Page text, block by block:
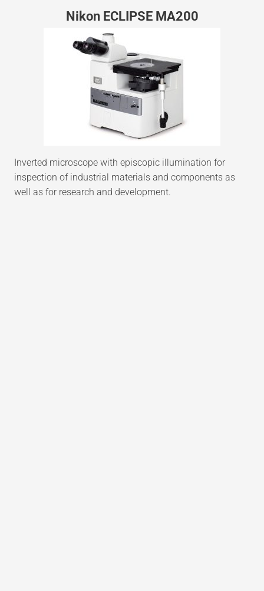
Nikon ECLIPSE MA200
Inverted microscope with episcopic illumination for
inspection of industrial materials and components as
well as for research and development.